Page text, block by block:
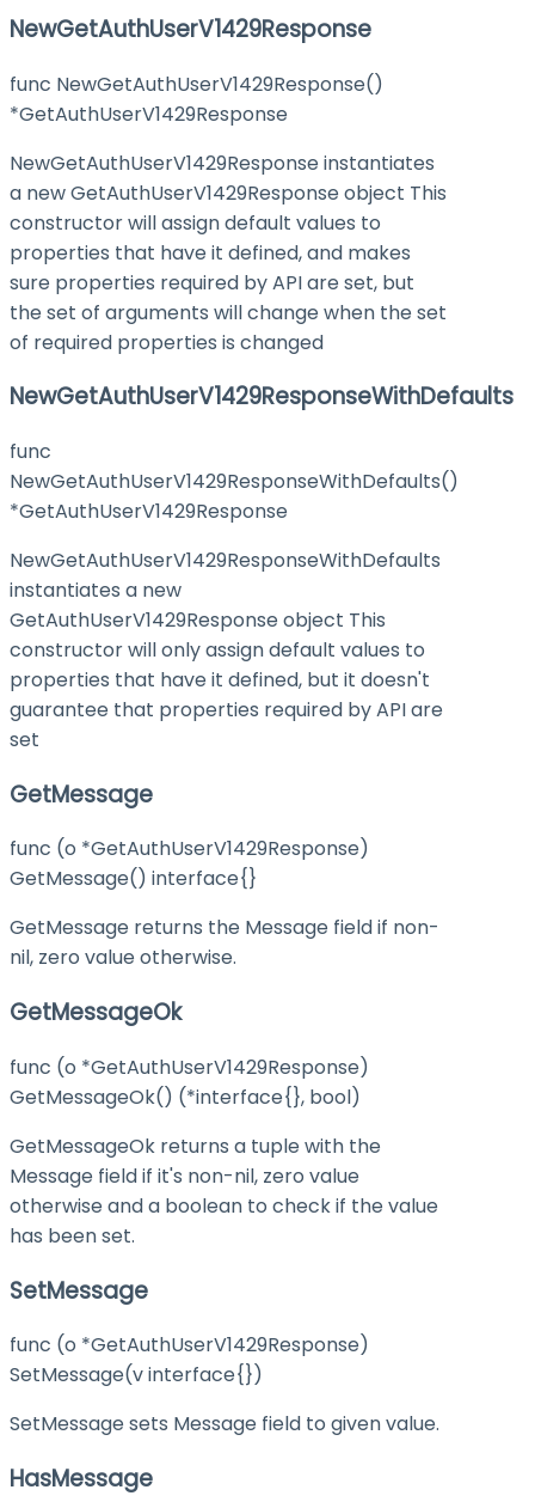
NewGetAuthUserV1429Response
func NewGetAuthUserV1429Response()
*GetAuthUserV1429Response
NewGetAuthUserV1429Response instantiates
a new GetAuthUserV1429Response object This
constructor will assign default values to
properties that have it defined, and makes
sure properties required by API are set, but
the set of arguments will change when the set
of required properties is changed
NewGetAuthUserV1429ResponseWithDefaults
func
NewGetAuthUserV1429ResponseWithDefaults()
*GetAuthUserV1429Response
NewGetAuthUserV1429ResponseWithDefaults
instantiates a new
GetAuthUserV1429Response object This
constructor will only assign default values to
properties that have it defined, but it doesn't
guarantee that properties required by API are
set
GetMessage
func (o *GetAuthUserV1429Response)
GetMessage() interface{}
GetMessage returns the Message field if non-
nil, zero value otherwise.
GetMessageOk
func (o *GetAuthUserV1429Response)
GetMessageOk() (*interface{}, bool)
GetMessageOk returns a tuple with the
Message field if it's non-nil, zero value
otherwise and a boolean to check if the value
has been set.
SetMessage
func (o *GetAuthUserV1429Response)
SetMessage(v interface{})
SetMessage sets Message field to given value.
HasMessage